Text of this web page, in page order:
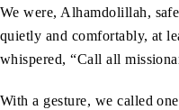
We were, Alhamdolillah,
quietly and comfortably, at
whispered, “Call all
With a gesture, we called